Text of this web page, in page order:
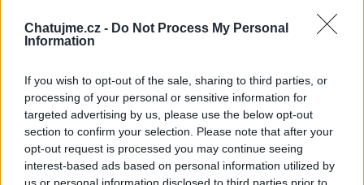
Chatujme.cz - Do Not Process My Personal
Information
If you wish to opt-out of the sale, sharing to third parties, or
processing of your personal or sensitive information for
targeted advertising by us, please use the below opt-out
section to confirm your selection. Please note that after your
opt-out request is processed you may continue seeing
interest-based ads based on personal information utilized by
Největší album